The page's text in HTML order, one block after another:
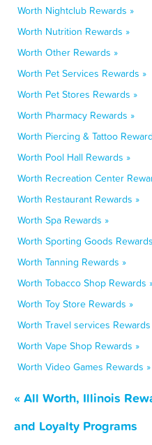
Worth Nightclub Rewards »
Worth Nutrition Rewards »
Worth Other Rewards »
Worth Pet Services Rewards »
Worth Pet Stores Rewards »
Worth Pharmacy Rewards »
Worth Piercing & Tattoo
Worth Pool Hall Rewards »
Worth Recreation Center
Worth Restaurant Rewards »
Worth Spa Rewards »
Worth Sporting Goods
Worth Tanning Rewards »
Worth Tobacco Shop Rewards
Worth Toy Store Rewards »
Worth Travel services Rewards
Worth Vape Shop Rewards »
Worth Video Games Rewards »
« All Worth, Illinois
and Loyalty Programs